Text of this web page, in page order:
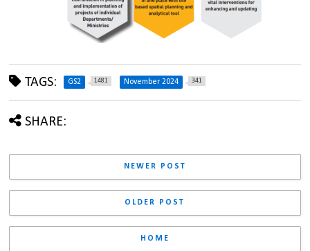
TAGS: GS2 1481 November 2024 341
SHARE:
NEWER POST
OLDER POST
HOME